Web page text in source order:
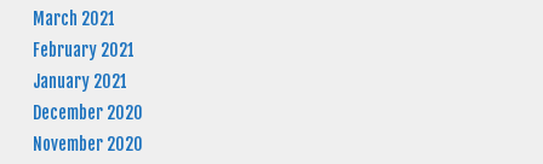
March 2021
February 2021
January 2021
December 2020
November 2020